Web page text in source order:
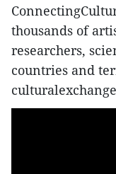
thousands of
researchers,
countries and